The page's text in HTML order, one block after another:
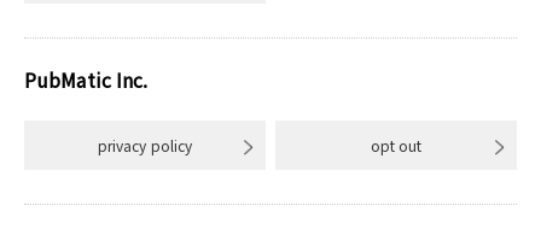
PubMatic Inc.
privacy policy opt out